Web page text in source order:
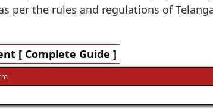
the rules and regulations of
[ Complete Guide ]